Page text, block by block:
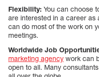
Flexibility: You can choose
are interested in a career as
can do most of the work on
meetings.
Worldwide Job
marketing agency work can
open to all. Many